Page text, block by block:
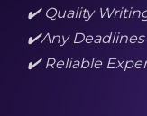
✔️ Quality
✔️Any Deadlines
✔️ Reliable